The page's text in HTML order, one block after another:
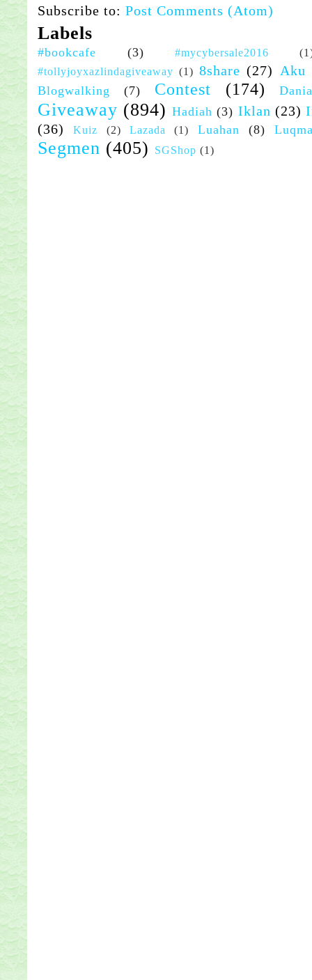
Subscribe to: Post Comments (Atom)
Labels
#bookcafe (3) #mycybersale2016
#tollyjoyxazlindagiveaway (1) 8share (27) Aku
Blogwalking (7) Contest (174)
Giveaway (894) Hadiah (3) Iklan (23)
(36)
Kuiz (2) Lazada (1) Luahan (8)
Segmen (405) SGShop (1)